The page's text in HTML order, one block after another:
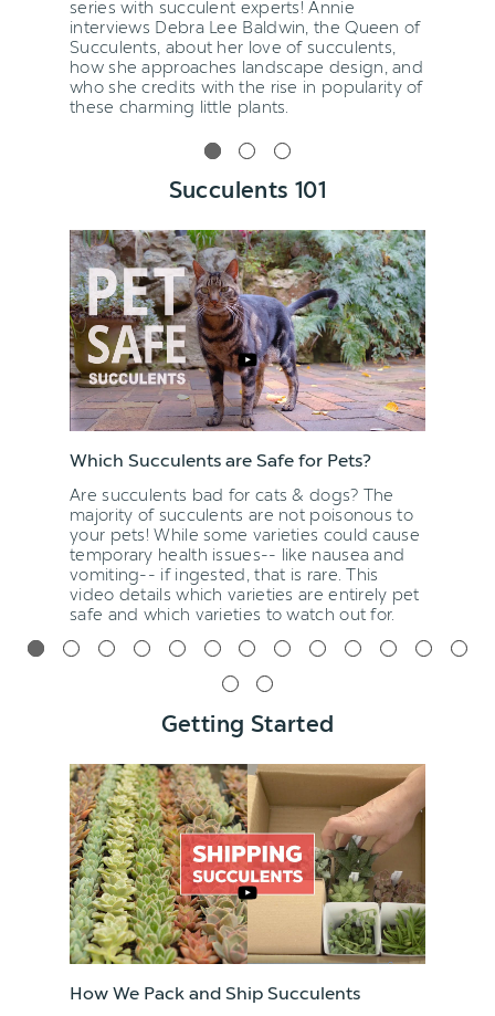
series with succulent experts! Annie
interviews Debra Lee Baldwin, the Queen of
Succulents, about her love of succulents,
how she approaches landscape design, and
who she credits with the rise in popularity of
these charming little plants.
Succulents 101
Which Succulents are Safe for Pets?
Are succulents bad for cats & dogs? The
majority of succulents are not poisonous to
your pets! While some varieties could cause
temporary health issues-- like nausea and
vomiting-- if ingested, that is rare. This
video details which varieties are entirely pet
safe and which varieties to watch out for.
Getting Started
How We Pack and Ship Succulents